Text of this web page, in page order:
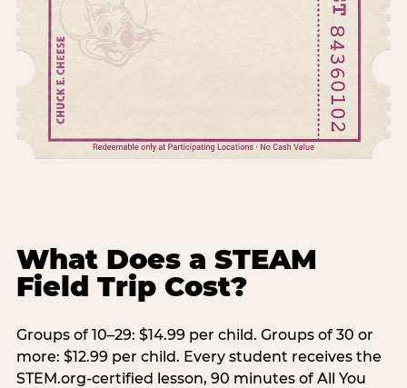
What Does a STEAM
Field Trip Cost?
Groups of 10–29: $14.99 per child. Groups of 30 or
more: $12.99 per child. Every student receives the
STEM.org-certified lesson, 90 minutes of All You